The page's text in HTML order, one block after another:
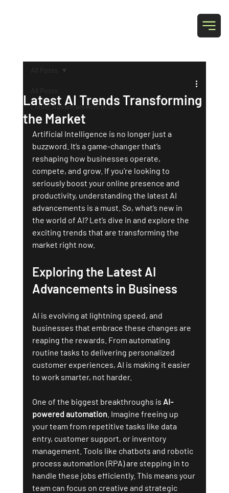
All Posts
Latest Advancements in AI
All Posts
Latest AI Trends Transforming
the Market
Artificial Intelligence is no longer just a
buzzword. It’s a game-changer that’s
reshaping how businesses operate,
compete, and grow. If you’re looking to
seriously boost your online presence and
productivity, understanding the latest AI
advancements is a must. So, what’s new in
the world of AI? Let’s dive in and explore the
exciting trends that are transforming the
market right now.
Exploring the Latest AI
Advancements in Business
AI is evolving at lightning speed, and
businesses that embrace these changes are
reaping the rewards. From automating
routine tasks to delivering personalized
customer experiences, AI is making it easier
to work smarter, not harder.
One of the biggest breakthroughs is AI-
powered automation . Imagine freeing up
your team from repetitive tasks like data
entry, customer support, or inventory
management. Tools like chatbots and robotic
process automation (RPA) are stepping in to
handle these jobs efficiently. This means your
team can focus on creative and strategic